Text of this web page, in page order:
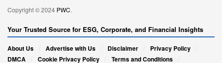
Copyright © 2024 PWC.
Your Trusted Source for ESG, Corporate, and Financial Insights
About Us Advertise with Us Disclaimer
Privacy Policy
DMCA
Cookie Privacy Policy Terms and Conditions